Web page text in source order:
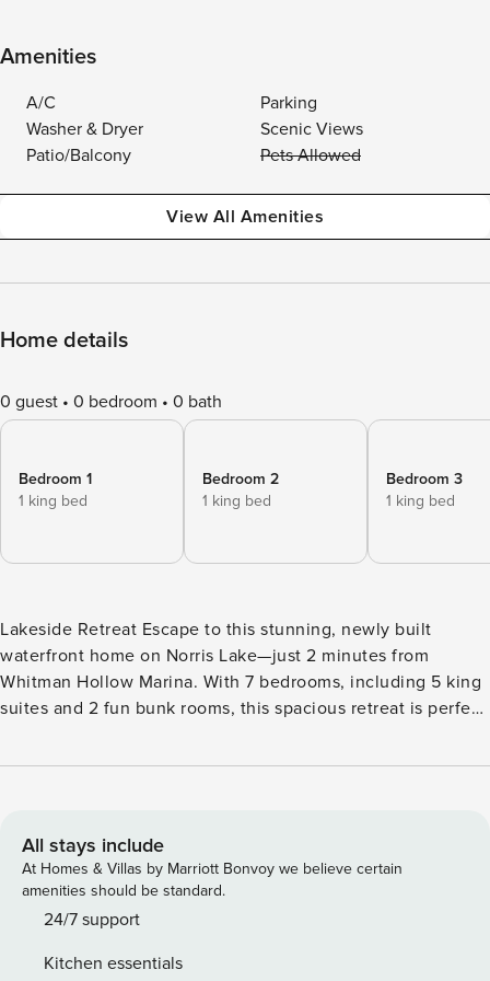
Amenities
A/C
Parking
Washer & Dryer
Scenic Views
Patio/Balcony
Pets Allowed
View All Amenities
Home details
0 guest 0 bedroom 0 bath
Bedroom 1
1 king bed
Bedroom 2
1 king bed
Bedroom 3
1 king bed
Lakeside Retreat Escape to this stunning, newly built
waterfront home on Norris Lake—just 2 minutes from
Whitman Hollow Marina. With 7 bedrooms, including 5 king
suites and 2 fun bunk rooms, this spacious retreat is perfect
a game room with air hockey and basketball shootout, a
includes a slide and space for your boat (up to 28 ft).
Thoughtful extras like a high chair, Pack ’N Play, and full
laundry access make your stay even easier. Your stay
includes FREE tickets to top local attractions: Dollywood
SkyLand Ranch WonderWorks Paula Deen’s Lumberjack
All stays include
At Homes & Villas by Marriott Bonvoy we believe certain
amenities should be standard.
24/7 support
Kitchen essentials